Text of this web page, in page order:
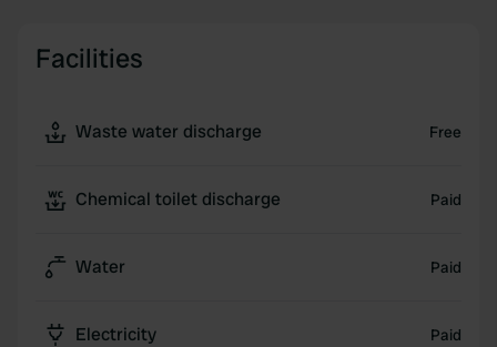
Facilities
Waste water discharge Free
Chemical toilet discharge Paid
Water Paid
Electricity Paid